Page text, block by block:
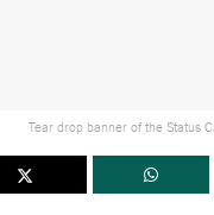
Tear drop banner of the Status